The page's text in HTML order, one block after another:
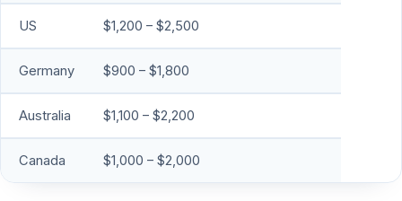
US $1,200 – $2,500
Germany $900 – $1,800
Australia $1,100 – $2,200
Canada $1,000 – $2,000